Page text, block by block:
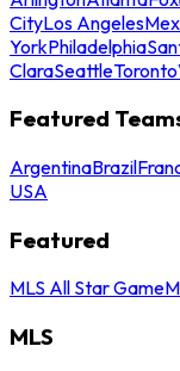
CityLos Angeles
YorkPhiladelphia
ClaraSeattleToronto
Featured
ArgentinaBrazil
USA
Featured
MLS All Star Game
MLS